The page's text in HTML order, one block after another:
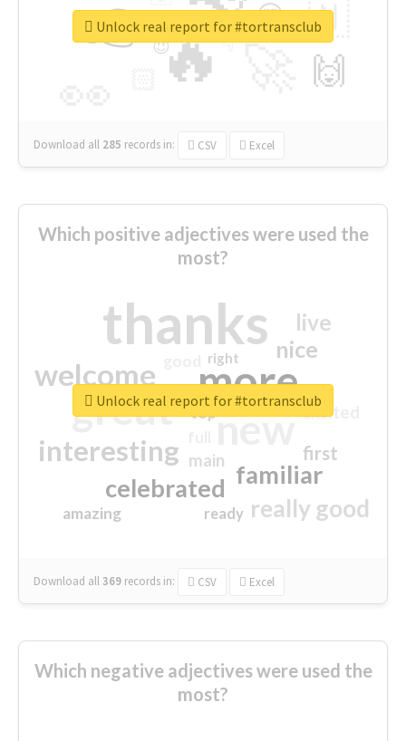
🔥
👉 🇳
🙌
😍
👇
🔷
😉
🎡
Download all 285 records in: CSV Excel
Unlock real report for #tortransclub
Which positive adjectives were used the
most?
thanks
more
great new
welcome
interesting
familiar
celebrated
really good
nice
live
first
excited
main
amazing
top
ready
right
Download all369 records in: CSV Excel
Unlock real report for #tortransclub
Which negative adjectives were used the
most?